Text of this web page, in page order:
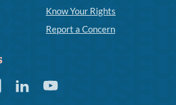
Know Your Rights
Report a Concern
LinkedinYoutube